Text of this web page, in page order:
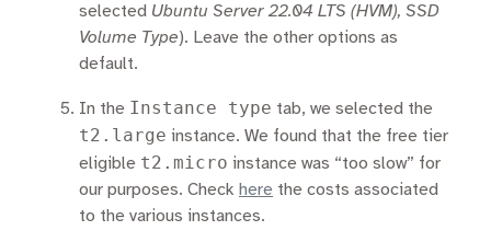
selected Ubuntu Server 22.04 LTS (HVM), SSD
Volume Type). Leave the other options as
default.
In the Instance type tab, we selected the
t2.large instance. We found that the free tier
eligible t2.micro instance was “too slow” for
our purposes. Check here the costs associated
to the various instances.